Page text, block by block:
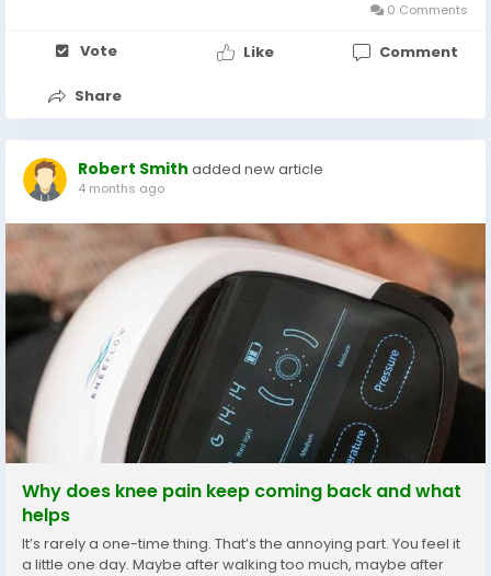
0 Comments
Vote Like Comment
Share
Robert Smith added new article
4 months ago
Why does knee pain keep coming back and what
helps
It’s rarely a one-time thing. That’s the annoying part. You feel it
a little one day. Maybe after walking too much, maybe after